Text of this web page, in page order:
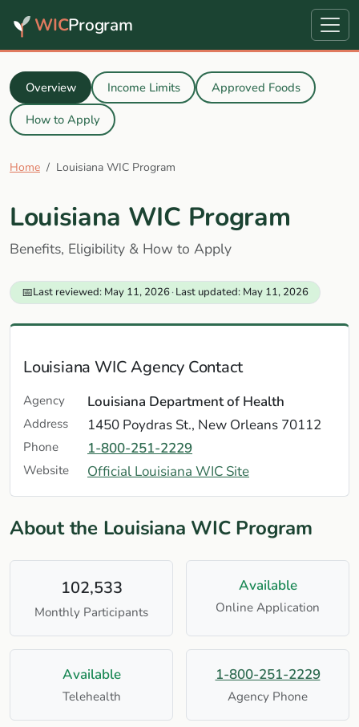
WICProgram
Overview Income Limits
Approved Foods
How to Apply
Home Louisiana WIC Program
Louisiana WIC Program
Benefits, Eligibility & How to Apply
📅Last reviewed: May 11, 2026·Last updated: May 11, 2026
Louisiana WIC Agency Contact
Agency Louisiana Department of Health
Address 1450 Poydras St., New Orleans 70112
Phone 1-800-251-2229
Website Official Louisiana WIC Site
About the Louisiana WIC Program
102,533
Monthly Participants
Available
Online Application
Available
Telehealth
1-800-251-2229
Agency Phone